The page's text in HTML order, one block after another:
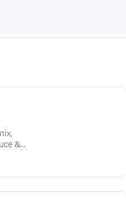
&